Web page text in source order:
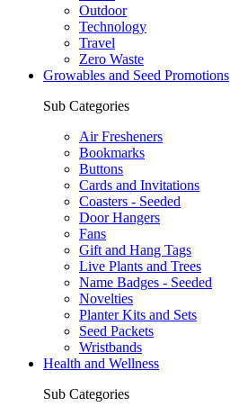
Outdoor
Technology
Travel
Zero Waste
Growables and Seed Promotions
Sub Categories
Air Fresheners
Bookmarks
Buttons
Cards and Invitations
Coasters - Seeded
Door Hangers
Fans
Gift and Hang Tags
Live Plants and Trees
Name Badges - Seeded
Novelties
Planter Kits and Sets
Seed Packets
Wristbands
Health and Wellness
Sub Categories